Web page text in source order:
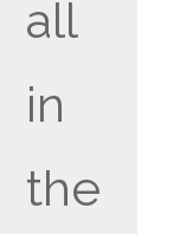
all
in
the